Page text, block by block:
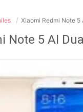
Xiaomi Redmi Note 5
Note 5 AI